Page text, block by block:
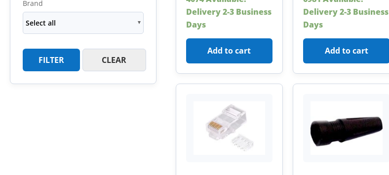
Brand
Select all
FILTER CLEAR
Delivery 2-3 Business
Days
Add to cart
Delivery 2-3 Business
Days
Add to cart